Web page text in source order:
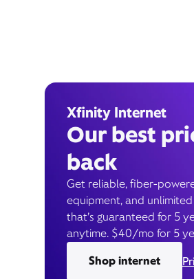
Xfinity Internet
Our best
back
Get reliable, fiber-
equipment, and
that’s guaranteed for 5
anytime. $40/mo for 5
Shop internet